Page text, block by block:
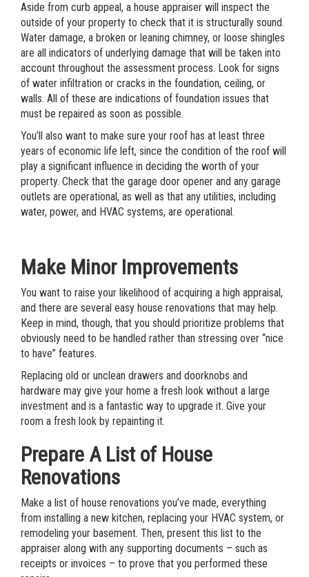
Aside from curb appeal, a house appraiser will inspect the
outside of your property to check that it is structurally sound.
Water damage, a broken or leaning chimney, or loose shingles
are all indicators of underlying damage that will be taken into
account throughout the assessment process. Look for signs
of water infiltration or cracks in the foundation, ceiling, or
walls. All of these are indications of foundation issues that
must be repaired as soon as possible.
You’ll also want to make sure your roof has at least three
years of economic life left, since the condition of the roof will
play a significant influence in deciding the worth of your
property. Check that the garage door opener and any garage
outlets are operational, as well as that any utilities, including
water, power, and HVAC systems, are operational.
Make Minor Improvements
You want to raise your likelihood of acquiring a high appraisal,
and there are several easy house renovations that may help.
Keep in mind, though, that you should prioritize problems that
obviously need to be handled rather than stressing over “nice
to have” features.
Replacing old or unclean drawers and doorknobs and
hardware may give your home a fresh look without a large
investment and is a fantastic way to upgrade it. Give your
room a fresh look by repainting it.
Prepare A List of House
Renovations
Make a list of house renovations you’ve made, everything
from installing a new kitchen, replacing your HVAC system, or
remodeling your basement. Then, present this list to the
appraiser along with any supporting documents – such as
receipts or invoices – to prove that you performed these